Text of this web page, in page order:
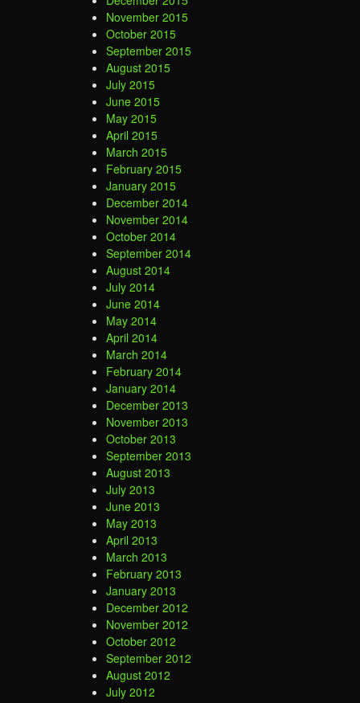
November 2015
October 2015
September 2015
August 2015
July 2015
June 2015
May 2015
April 2015
March 2015
February 2015
January 2015
December 2014
November 2014
October 2014
September 2014
August 2014
July 2014
June 2014
May 2014
April 2014
March 2014
February 2014
January 2014
December 2013
November 2013
October 2013
September 2013
August 2013
July 2013
June 2013
May 2013
April 2013
March 2013
February 2013
January 2013
December 2012
November 2012
October 2012
September 2012
August 2012
July 2012